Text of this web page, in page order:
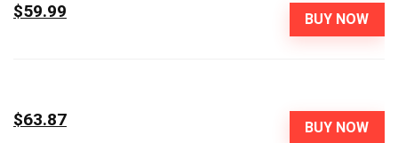
BUY NOW
$59.99
BUY NOW
$63.87